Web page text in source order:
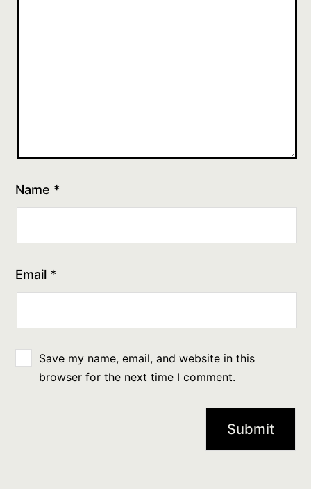
Name *
Email *
Save my name, email, and website in this
browser for the next time I comment.